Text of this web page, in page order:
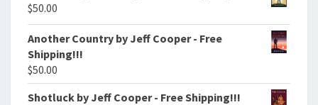
$50.00
Another Country by Jeff Cooper - Free
Shipping!!!
$50.00
Shotluck by Jeff Cooper - Free Shipping!!!